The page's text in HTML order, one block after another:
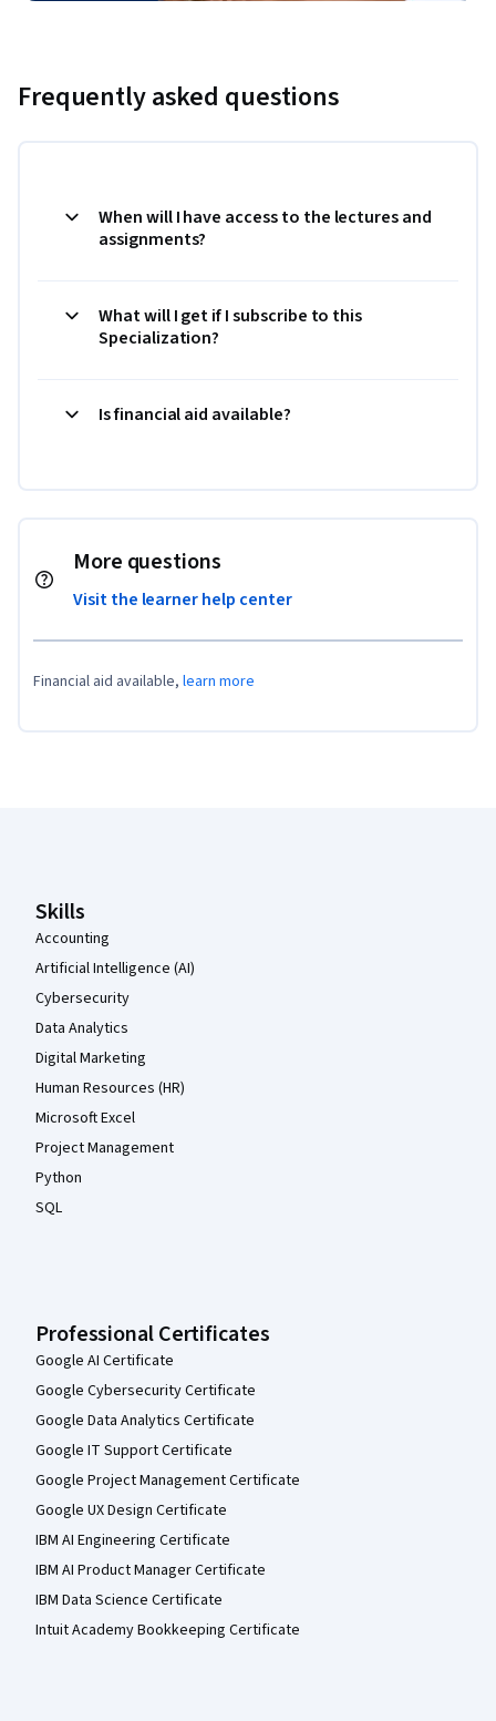
Frequently asked questions
When will I have access to the lectures and
assignments?
What will I get if I subscribe to this
Specialization?
Is financial aid available?
More questions
Visit the learner help center
Financial aid available, learn more
Skills
Accounting
Artificial Intelligence (AI)
Cybersecurity
Data Analytics
Digital Marketing
Human Resources (HR)
Microsoft Excel
Project Management
Python
SQL
Professional Certificates
Google AI Certificate
Google Cybersecurity Certificate
Google Data Analytics Certificate
Google IT Support Certificate
Google Project Management Certificate
Google UX Design Certificate
IBM AI Engineering Certificate
IBM AI Product Manager Certificate
IBM Data Science Certificate
Intuit Academy Bookkeeping Certificate